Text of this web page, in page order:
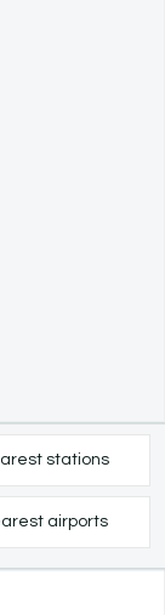
stations
airports